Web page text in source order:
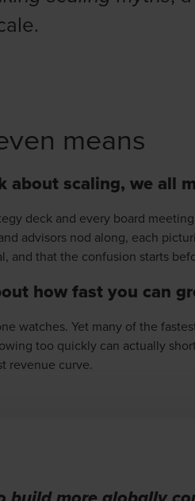
means
about scaling, we all
deck and every board
advisors nod along, each
and that the confusion starts
how fast you can
watches. Yet many of the
too quickly can actually
revenue curve.